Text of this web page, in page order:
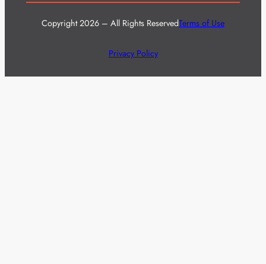
Copyright 2026 – All Rights ReservedTerms of Use
Privacy Policy